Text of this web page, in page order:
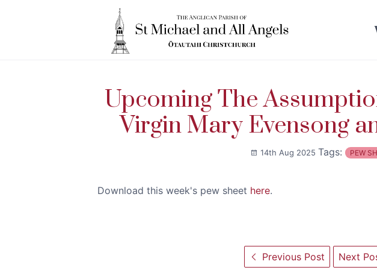
Upcoming The
Virgin Mary Evensong
14th Aug 2025 Tags: PEW
Download this week's pew sheet here.
Previous Post Next